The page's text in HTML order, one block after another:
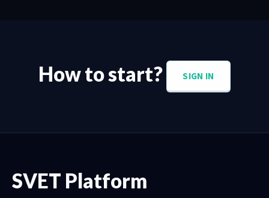
How to start? SIGN IN
SVET Platform